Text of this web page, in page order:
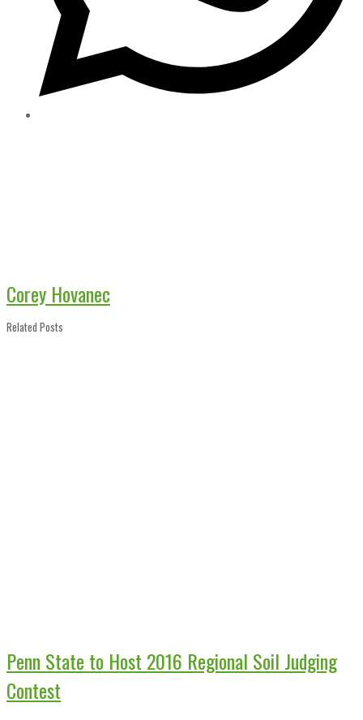
Corey Hovanec
Related Posts
Penn State to Host 2016 Regional Soil Judging
Contest